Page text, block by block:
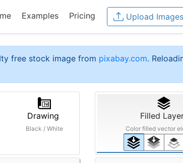
Examples Pricing Upload Images
free stock image from pixabay.com.
Drawing
Black / White
Filled
Color filled vector